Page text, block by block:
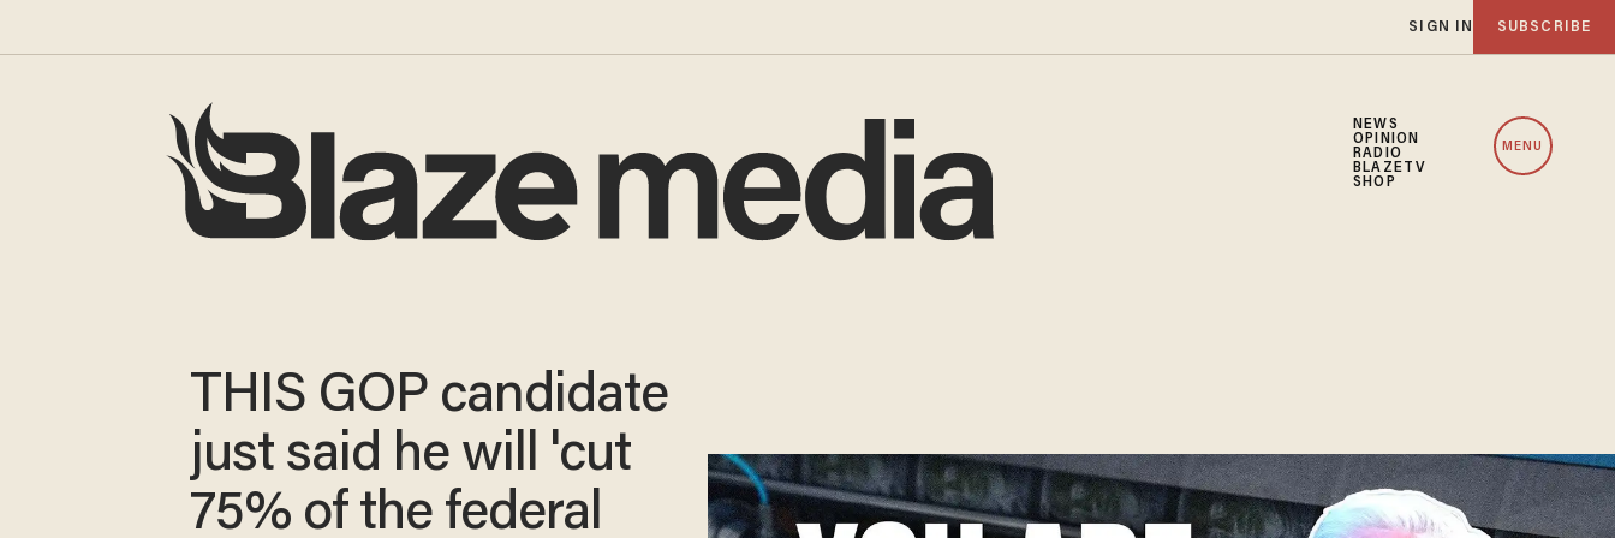
SIGN IN SUBSCRIBE
NEWS
OPINION
RADIO
BLAZETV
SHOP
MENU
THIS GOP candidate
just said he will 'cut
75% of the federal